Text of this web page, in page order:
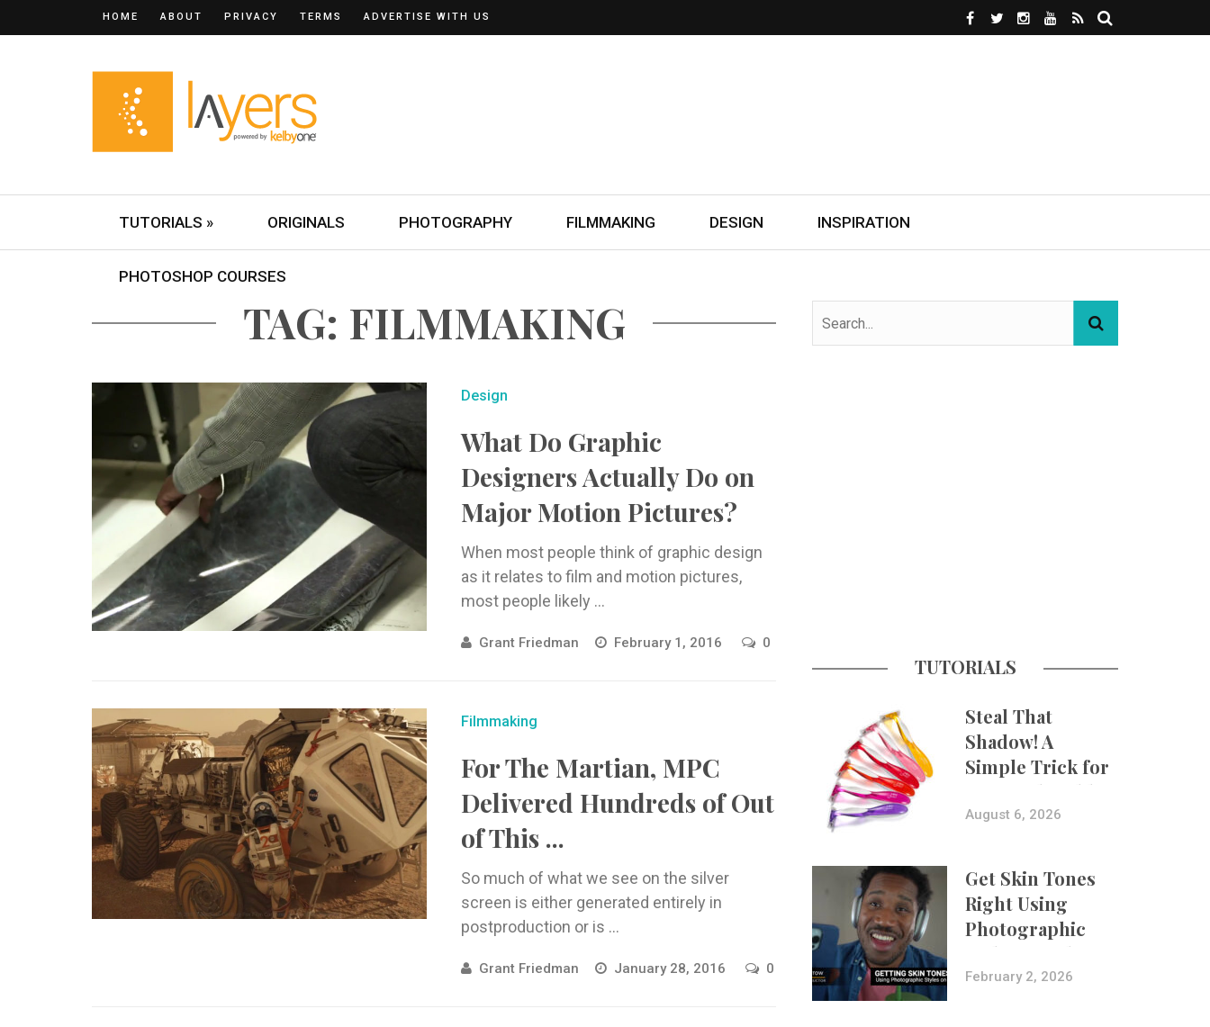
HOME ABOUT PRIVACY TERMS ADVERTISE WITH US
TUTORIALS » ORIGINALS PHOTOGRAPHY FILMMAKING DESIGN INSPIRATION
PHOTOSHOP COURSES
TAG: FILMMAKING
Design
What Do Graphic
Designers Actually Do on
Major Motion Pictures?
When most people think of graphic design
as it relates to film and motion pictures,
most people likely ...
Grant Friedman February 1, 2016 0
Filmmaking
For The Martian, MPC
Delivered Hundreds of Out
of This ...
So much of what we see on the silver
screen is either generated entirely in
postproduction or is ...
Grant Friedman January 28, 2016 0
TUTORIALS
Steal That
Shadow! A
Simple Trick for
More Believable
Composites
August 6, 2026
Get Skin Tones
Right Using
Photographic
Styles on iPhone
with Aundre
February 2, 2026